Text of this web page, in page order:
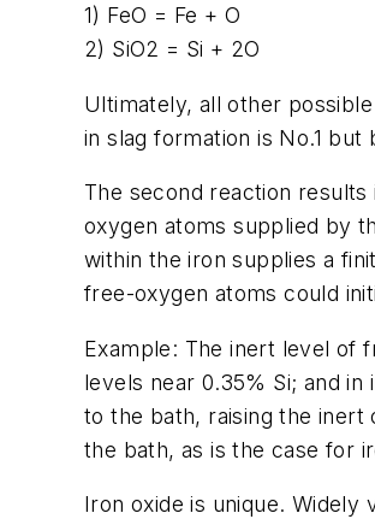
1) FeO = Fe + O
2) SiO2 = Si + 2O
Ultimately, all other
in slag formation is No.1
The second reaction
oxygen atoms supplied by
within the iron supplies a
free-oxygen atoms could
Example: The inert level of
levels near 0.35% Si; and
to the bath, raising the
the bath, as is the case for
Iron oxide is unique. Widely